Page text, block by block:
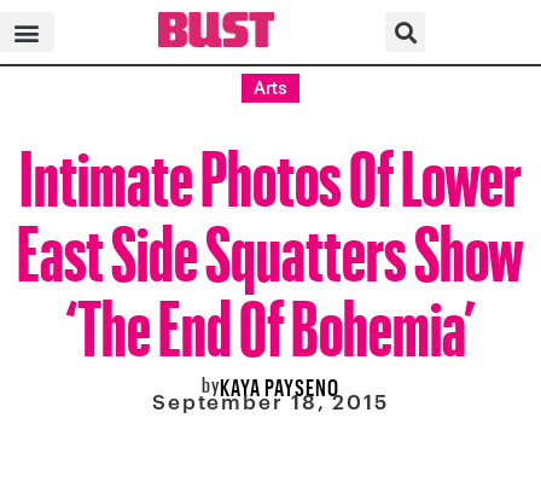
Arts
Intimate Photos Of Lower
East Side Squatters Show
‘The End Of Bohemia’
byKAYA PAYSENO
September 18, 2015